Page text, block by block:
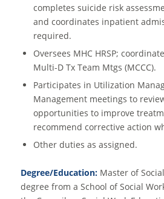
completes suicide risk
and coordinates inpatient
required.
Oversees MHC HRSP;
Multi-D Tx Team Mtgs (MCCC).
Participates in Utilization
Management meetings to
opportunities to improve
recommend corrective action
Other duties as assigned.
Degree/Education:Master of
degree from a School of Social